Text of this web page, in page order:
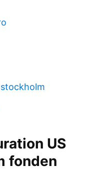
US
fonden